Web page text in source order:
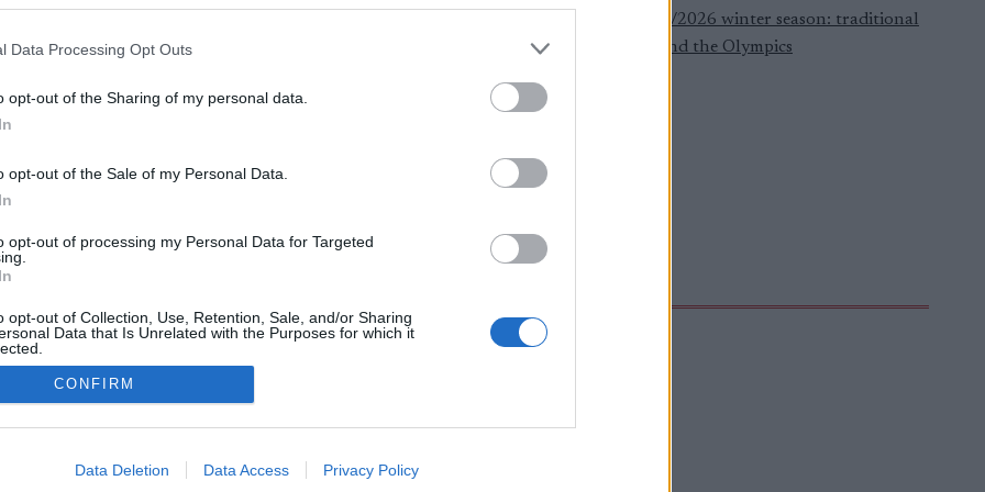
Data Processing Opt Outs
opt-out of the Sharing of my personal data.
opt-out of the Sale of my Personal Data.
opt-out of processing my Personal Data for Targeted
opt-out of Collection, Use, Retention, Sale, and/or Sharing
Data that Is Unrelated with the Purposes for which it
allow Google to enable storage related to advertising like cookies on
CONFIRM
Data Deletion Data Access Privacy Policy
Sweden
Östersund
STRÁNKY
STARTOVNÍ LISTINA
Where to watch the 2025/2026 winter season: traditional
cross-country, biathlon and the Olympics
Zásady ochrany osobních údajů